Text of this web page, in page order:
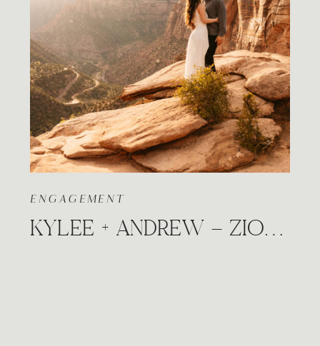
KYLEE + ANDREW – ZION NATIONAL PARK, UTAH CANYON OVERLOOK ADVENTURE SESSION
ENGAGEMENT